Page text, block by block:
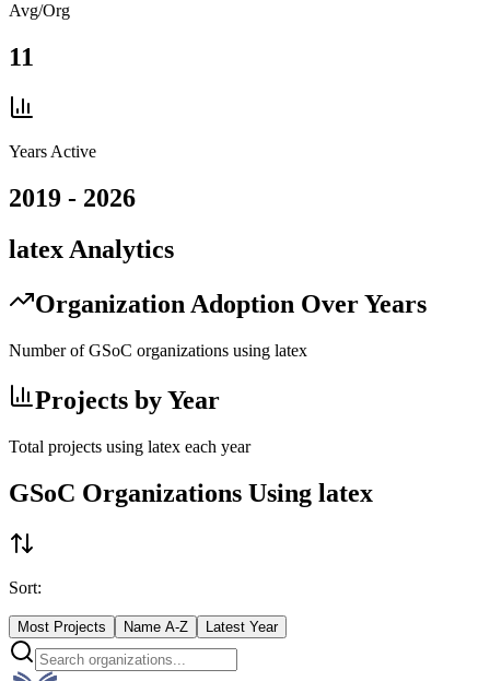
Avg/Org
11
Years Active
2019 - 2026
latex Analytics
Organization Adoption Over Years
Number of GSoC organizations using latex
Projects by Year
Total projects using latex each year
GSoC Organizations Using latex
Sort:
Most Projects Name A-Z Latest Year